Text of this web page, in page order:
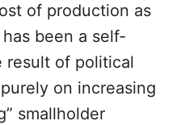
of production as
been a self-
result of political
on increasing
smallholder